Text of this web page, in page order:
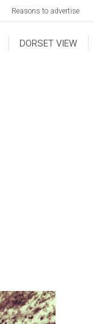
Reasons to advertise
DORSET VIEW